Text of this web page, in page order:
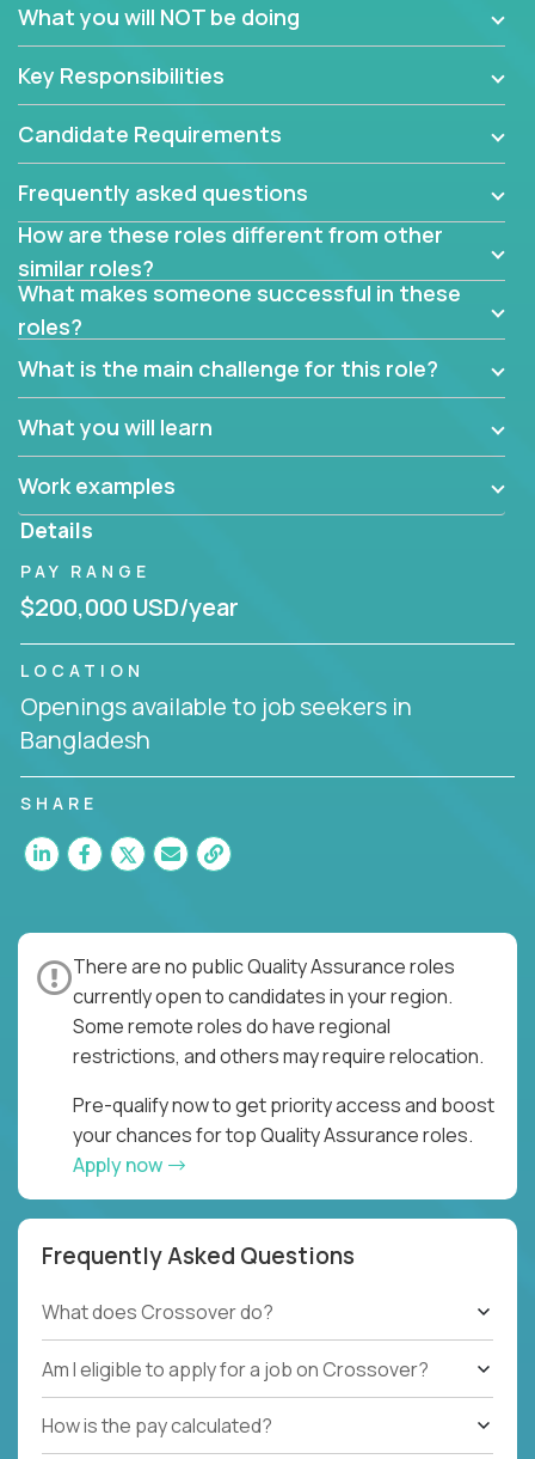
If you share our obsession with product quality and
want to learn and grow by working on a broad range
of software solutions, we would love to hear from
you.
What you will NOT be doing
Key Responsibilities
Candidate Requirements
Frequently asked questions
How are these roles different from other
similar roles?
What makes someone successful in these
roles?
What is the main challenge for this role?
What you will learn
Work examples
Details
PAY RANGE
$200,000 USD/year
LOCATION
Openings available to job seekers in
Bangladesh
SHARE
There are no public Quality Assurance roles
currently open to candidates in your region.
Some remote roles do have regional
restrictions, and others may require relocation.
Pre-qualify now to get priority access and boost
your chances for top Quality Assurance roles.
Apply now
Frequently Asked Questions
What does Crossover do?
Am I eligible to apply for a job on Crossover?
How is the pay calculated?